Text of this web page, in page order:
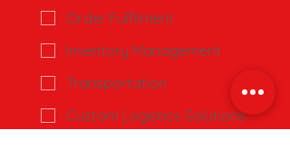
Order Fulfilment
Inventory Management
Transportation
Custom Logistics Solutions
Estimated Monthly Shipments *